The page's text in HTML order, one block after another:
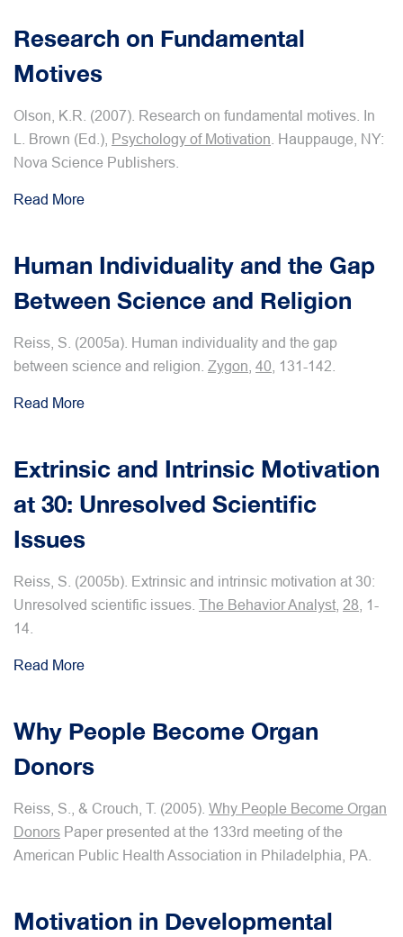
Research on Fundamental
Motives
Olson, K.R. (2007). Research on fundamental motives. In
L. Brown (Ed.), Psychology of Motivation . Hauppauge, NY:
Nova Science Publishers.
Read More
Human Individuality and the Gap
Between Science and Religion
Reiss, S. (2005a). Human individuality and the gap
between science and religion. Zygon 40 , 131-142.
Read More
Extrinsic and Intrinsic Motivation
at 30: Unresolved Scientific
Issues
Reiss, S. (2005b). Extrinsic and intrinsic motivation at 30:
Unresolved scientific issues. The Behavior Analyst 28 , 1-
14.
Read More
Why People Become Organ
Donors
Reiss, S., & Crouch, T. (2005). Why People Become Organ
Donors Paper presented at the 133rd meeting of the
American Public Health Association in Philadelphia, PA.
Motivation in Developmental